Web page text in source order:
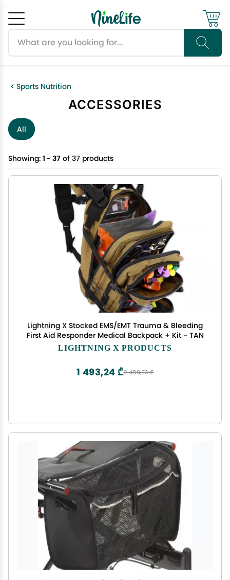
Sports Nutrition
ACCESSORIES
All
Showing: 1 - 37 of 37 products
Lightning X Stocked EMS/EMT Trauma & Bleeding
First Aid Responder Medical Backpack + Kit - TAN
LIGHTNING X PRODUCTS
2 488,73 ₾
1 493,24 ₾
Cancel